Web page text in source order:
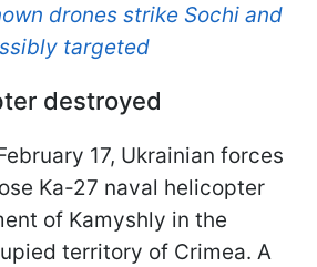
drones strike Sochi and
targeted
destroyed
17, Ukrainian forces
Ka-27 naval helicopter
of Kamyshly in the
territory of Crimea. A